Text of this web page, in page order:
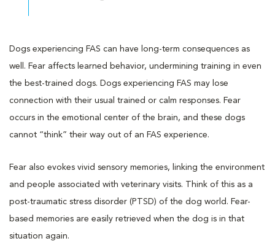
Dogs experiencing FAS can have long-term consequences as
well. Fear affects learned behavior, undermining training in even
the best-trained dogs. Dogs experiencing FAS may lose
connection with their usual trained or calm responses. Fear
occurs in the emotional center of the brain, and these dogs
cannot “think” their way out of an FAS experience.
Fear also evokes vivid sensory memories, linking the environment
and people associated with veterinary visits. Think of this as a
post-traumatic stress disorder (PTSD) of the dog world. Fear-
based memories are easily retrieved when the dog is in that
situation again.